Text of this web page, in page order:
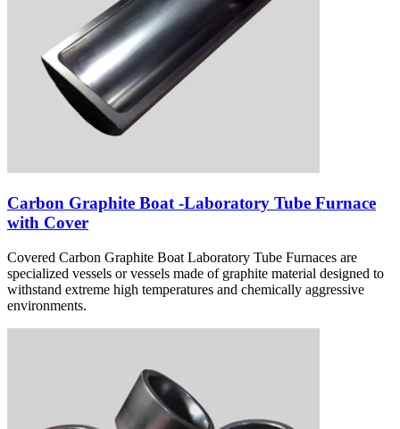
Carbon Graphite Boat -Laboratory Tube Furnace
with Cover
Covered Carbon Graphite Boat Laboratory Tube Furnaces are
specialized vessels or vessels made of graphite material designed to
withstand extreme high temperatures and chemically aggressive
environments.